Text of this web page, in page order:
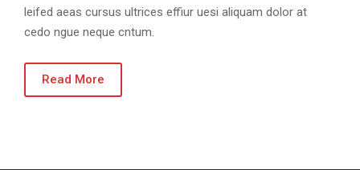
leifed aeas cursus ultrices effiur uesi aliquam dolor at
cedo ngue neque cntum.
Read More